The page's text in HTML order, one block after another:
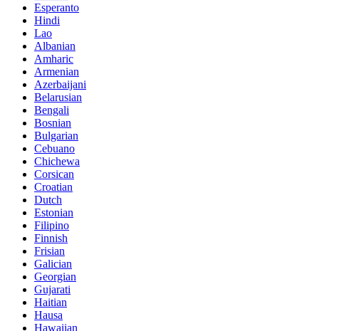
Esperanto
Hindi
Lao
Albanian
Amharic
Armenian
Azerbaijani
Belarusian
Bengali
Bosnian
Bulgarian
Cebuano
Chichewa
Corsican
Croatian
Dutch
Estonian
Filipino
Finnish
Frisian
Galician
Georgian
Gujarati
Haitian
Hausa
Hawaiian